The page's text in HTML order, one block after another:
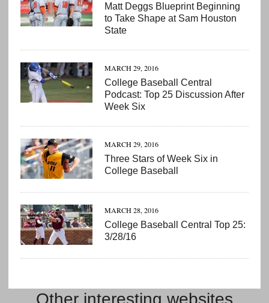
Matt Deggs Blueprint Beginning
to Take Shape at Sam Houston
State
MARCH 29, 2016
College Baseball Central
Podcast: Top 25 Discussion After
Week Six
MARCH 29, 2016
Three Stars of Week Six in
College Baseball
MARCH 28, 2016
College Baseball Central Top 25:
3/28/16
Other interesting websites